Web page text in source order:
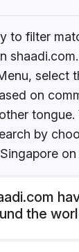
to filter
select
on
by
the